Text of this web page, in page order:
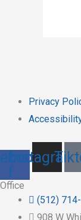
Privacy
f
Instagram
Office
(512)
908 W